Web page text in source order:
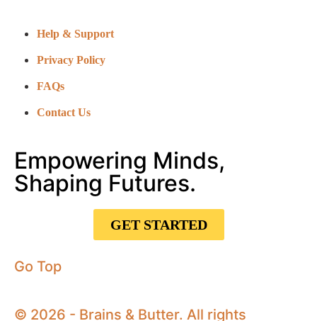
Help & Support
Privacy Policy
FAQs
Contact Us
Empowering Minds,
Shaping Futures.
GET STARTED
Go Top
© 2026 - Brains & Butter. All rights